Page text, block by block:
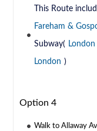
This Route
Fareham &
Subway(
London )
Option 4
Walk to Allaway